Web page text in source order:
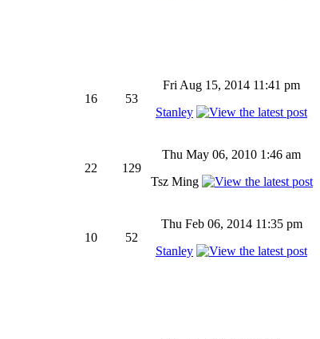
16 53
Fri Aug 15, 2014 11:41 pm
Stanley
22 129
Thu May 06, 2010 1:46 am
Tsz Ming
10 52
Thu Feb 06, 2014 11:35 pm
Stanley